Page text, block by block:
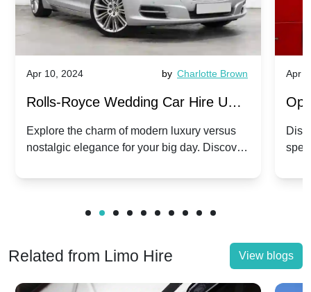
Apr 10, 2024 by Charlotte Brown
Rolls-Royce Wedding Car Hire UK:
Dawn vs. Corniche | Modern Luxury
vs. Nostalgic Elegance
Explore the charm of modern luxury versus
nostalgic elegance for your big day. Discover
Apr
Related from Limo Hire View blogs